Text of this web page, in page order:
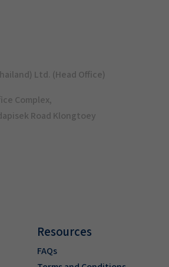
Ltd. (Head Office)
Complex,
Road Klongtoey
Resources
FAQs